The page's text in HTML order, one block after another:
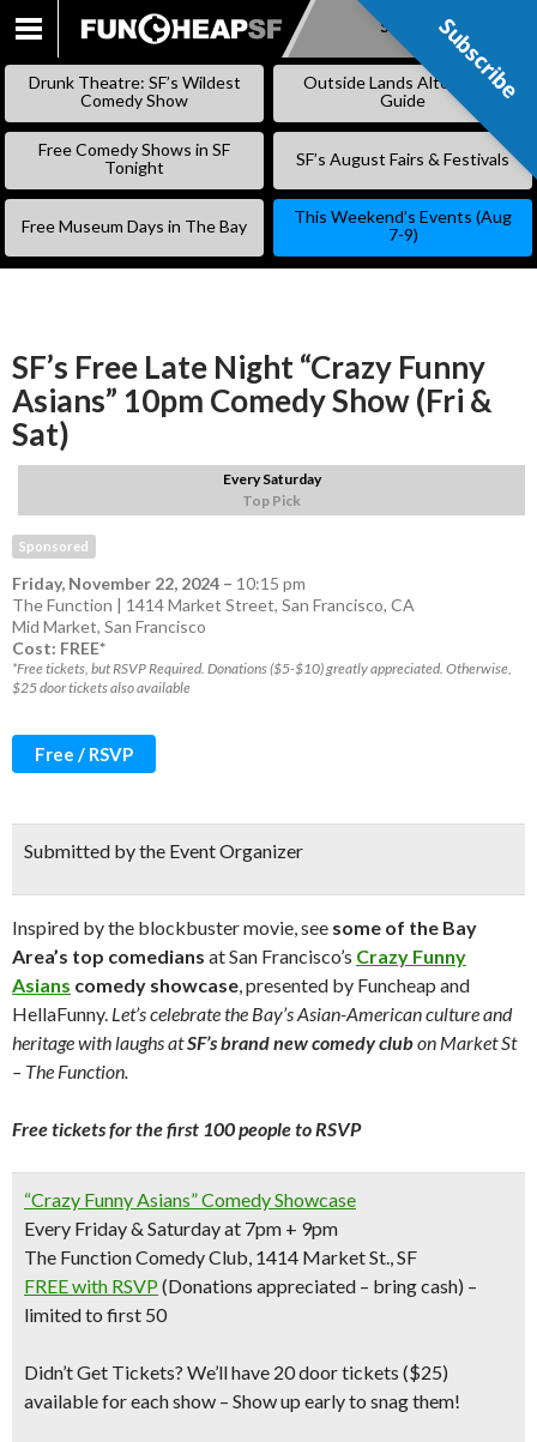
SKIP
Subscribe
Drunk Theatre: SF’s Wildest
Comedy Show
Outside Lands Alternative
Guide
Free Comedy Shows in SF
Tonight
SF’s August Fairs & Festivals
Free Museum Days in The Bay
This Weekend’s Events (Aug
7-9)
SF’s Free Late Night “Crazy Funny
Asians” 10pm Comedy Show (Fri &
Sat)
Every Saturday
Top Pick
Sponsored
Friday, November 22, 2024 – 10:15 pm
The Function | 1414 Market Street, San Francisco, CA
Mid Market, San Francisco
Cost: FREE*
*Free tickets, but RSVP Required. Donations ($5-$10) greatly appreciated. Otherwise,
$25 door tickets also available
Free / RSVP
Submitted by the Event Organizer
Inspired by the blockbuster movie, see some of the Bay
Area’s top comedians at San Francisco’s Crazy Funny
Asians comedy showcase, presented by Funcheap and
HellaFunny. Let’s celebrate the Bay’s Asian-American culture and
heritage with laughs atSF’s brand new comedy clubon Market St
– The Function.
Free tickets for the first 100 people to RSVP
“Crazy Funny Asians” Comedy Showcase
Every Friday & Saturday at 7pm + 9pm
The Function Comedy Club, 1414 Market St., SF
FREE with RSVP (Donations appreciated – bring cash) –
limited to first 50
Didn’t Get Tickets? We’ll have 20 door tickets ($25)
available for each show – Show up early to snag them!
Subscribe